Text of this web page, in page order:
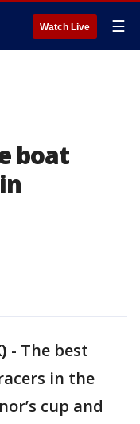
Watch Live ☰
boat
- The best
in the
cup and